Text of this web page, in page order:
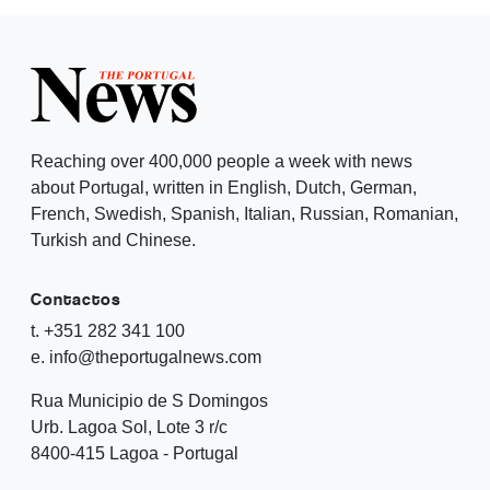
Reaching over 400,000 people a week with news
about Portugal, written in English, Dutch, German,
French, Swedish, Spanish, Italian, Russian, Romanian,
Turkish and Chinese.
Contactos
t. +351 282 341 100
e. info@theportugalnews.com
Rua Municipio de S Domingos
Urb. Lagoa Sol, Lote 3 r/c
8400-415 Lagoa - Portugal